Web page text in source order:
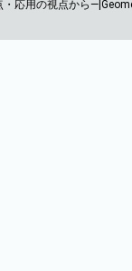
応用の視点から